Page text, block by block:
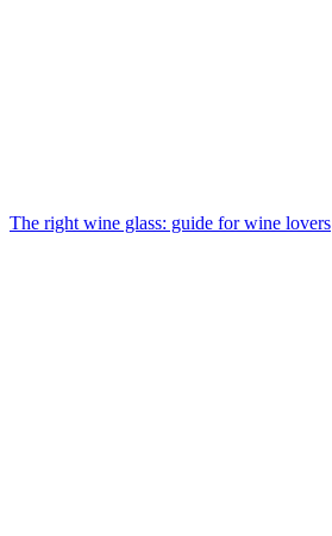
The right wine glass: guide for wine lovers